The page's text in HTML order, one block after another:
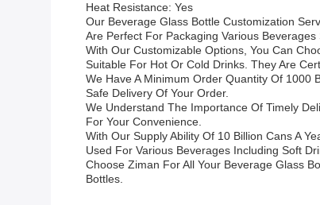
Heat Resistance: Yes
Our Beverage Glass Bottle Customization
Are Perfect For Packaging Various Beverages
With Our Customizable Options, You Can
Suitable For Hot Or Cold Drinks. They Are
We Have A Minimum Order Quantity Of 1000
Safe Delivery Of Your Order.
We Understand The Importance Of Timely
For Your Convenience.
With Our Supply Ability Of 10 Billion Cans A
Used For Various Beverages Including Soft
Choose Ziman For All Your Beverage Glass
Bottles.